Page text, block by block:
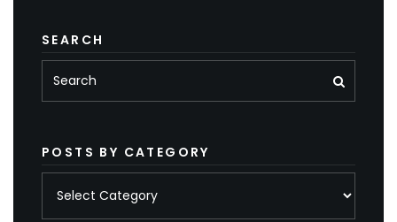
SEARCH
POSTS BY CATEGORY